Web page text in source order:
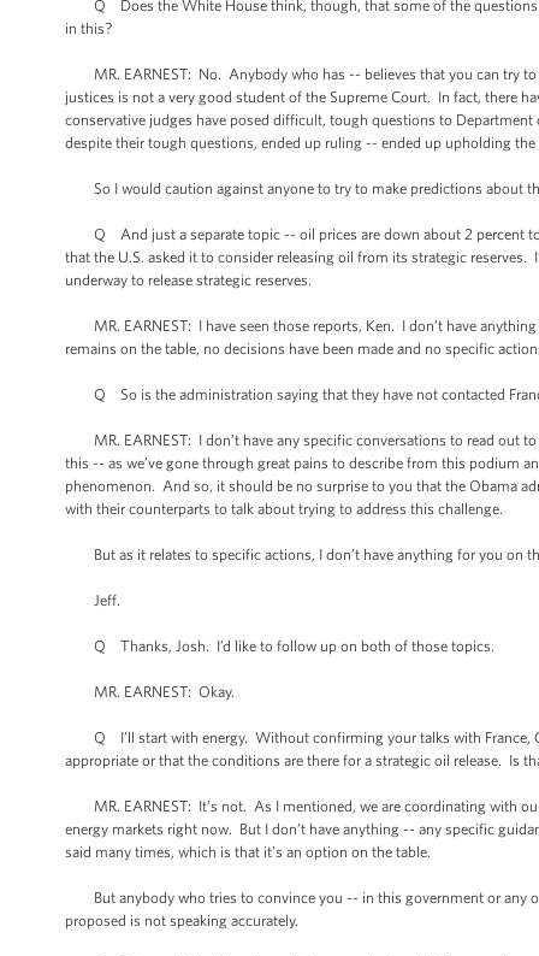
Q Does the White House think, though, that some of the questions
in this?
MR. EARNEST: No. Anybody who has -- believes that you can try to
justices is not a very good student of the Supreme Court. In fact, there
conservative judges have posed difficult, tough questions to
despite their tough questions, ended up ruling -- ended up upholding
So I would caution against anyone to try to make predictions about
Q And just a separate topic -- oil prices are down about 2 percent
that the U.S. asked it to consider releasing oil from its strategic
underway to release strategic reserves.
MR. EARNEST: I have seen those reports, Ken. I don’t have
remains on the table, no decisions have been made and no specific
Q So is the administration saying that they have not contacted
MR. EARNEST: I don’t have any specific conversations to read out
this -- as we’ve gone through great pains to describe from this podium
phenomenon. And so, it should be no surprise to you that the Obama
with their counterparts to talk about trying to address this challenge.
But as it relates to specific actions, I don’t have anything for you on
Jeff.
Q Thanks, Josh. I’d like to follow up on both of those topics.
MR. EARNEST: Okay.
Q I’ll start with energy. Without confirming your talks with France,
appropriate or that the conditions are there for a strategic oil release. Is
MR. EARNEST: It’s not. As I mentioned, we are coordinating with
energy markets right now. But I don’t have anything -- any specific
said many times, which is that it’s an option on the table.
But anybody who tries to convince you -- in this government or any
proposed is not speaking accurately.